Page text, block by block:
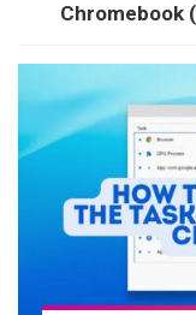
Chromebook